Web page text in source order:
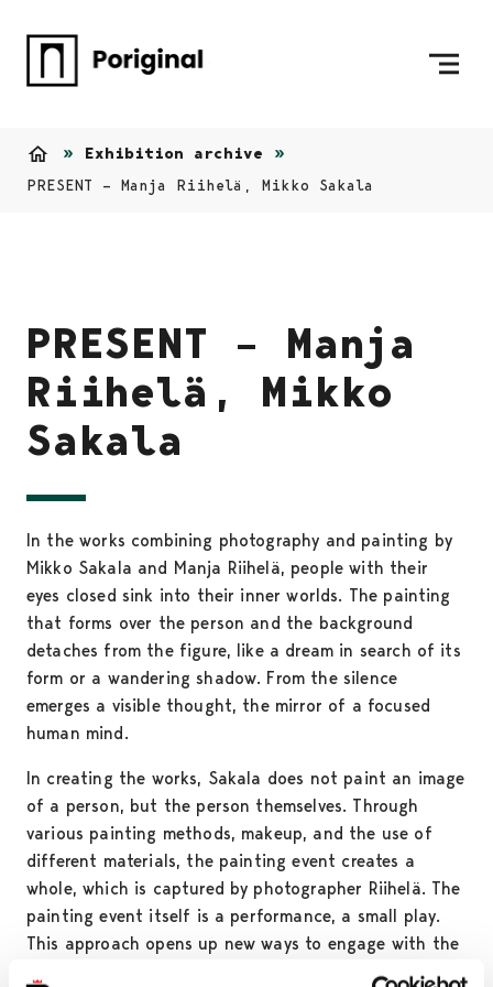
Exhibition archive
PRESENT – Manja Riihelä, Mikko Sakala
PRESENT – Manja
Riihelä, Mikko
Sakala
In the works combining photography and painting by
Mikko Sakala and Manja Riihelä, people with their
eyes closed sink into their inner worlds. The painting
that forms over the person and the background
detaches from the figure, like a dream in search of its
form or a wandering shadow. From the silence
emerges a visible thought, the mirror of a focused
human mind.
In creating the works, Sakala does not paint an image
of a person, but the person themselves. Through
various painting methods, makeup, and the use of
different materials, the painting event creates a
whole, which is captured by photographer Riihelä. The
painting event itself is a performance, a small play.
This approach opens up new ways to engage with the
traditions of painting. The painting breaks the forms